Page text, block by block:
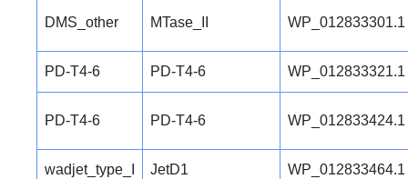
DMS_other MTase_II WP_012833301.1
PD-T4-6 PD-T4-6 WP_012833321.1
PD-T4-6 PD-T4-6 WP_012833424.1
wadjet_type_I JetD1 WP_012833464.1